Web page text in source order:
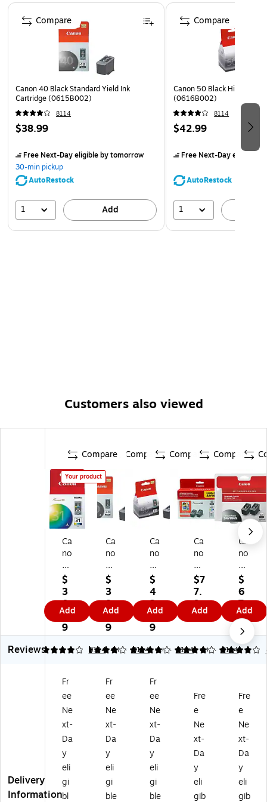
Designed with FINE (Full-photolithography Inkjet Nozzle
Engineering) technology, your prints will realize added
sharpness, detail, and quality
Page 1 of 5
Canon 40 Black Standard Yield Ink
Cartridge (0615B002)
8114
$38.99
Free Next-Day eligibleby tomorrow
30-min pickup
AutoRestock
1 Add
Compare
Canon 50 Black High Yield
(0616B002)
8114
$42.99
Free Next-Day eligible
AutoRestock
1
Compare
Customers also viewed
Compare
Your product
Ca
no
n
31
Tri
-
C
ol
or
St
rd
Yi
el
d
k
Ca
rtr
id
ge
$
3
0.
9
9
Add
Compare
Ca
no
n
40
Bl
ac
k
St
an
da
el
d
In
k
rtri
dg
e
(0
61
$
3
8.
9
9
Add
Compare
Ca
no
n
50
Bl
ac
k
Hi
gh
Yi
In
k
Ca
rtri
e
(0
61
6B
00
$
4
2.
9
9
Add
Compare
Ca
no
n
40
/4
1
Bl
ac
k
an
St
an
da
Yi
eld
Ink
Ca
rtri
$7
7.
9
9
Add
Ca
no
n
40
Bl
ac
k
St
an
da
Ink
Ca
rtri
e,
2/
Pa
ck
(0
$
6
7.
9
9
Add
Reviews
4.04 8114
4.04 8114
4.04 8114
4.04 8114
4.04
Delivery
Information
Fr
ee
Ne
xt-
Da
y
eli
gi
bl
Fr
ee
Ne
xt-
Da
y
eli
gi
ble
Fr
ee
Ne
xt-
Da
y
eli
gi
ble
Fre
e
Ne
xt-
Da
y
eli
gib
Fre
e
Ne
xt-
Da
y
eli
gib